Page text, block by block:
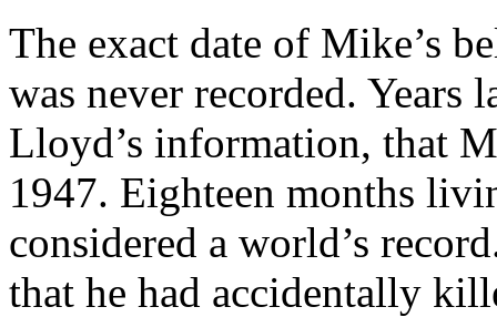
The exact date of Mike’s
was never recorded. Years
Lloyd’s information, that
1947. Eighteen months
considered a world’s
that he had accidentally